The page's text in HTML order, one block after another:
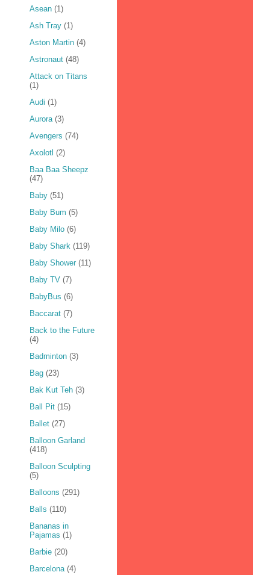
Asean (1)
Ash Tray (1)
Aston Martin (4)
Astronaut (48)
Attack on Titans
(1)
Audi (1)
Aurora (3)
Avengers (74)
Axolotl (2)
Baa Baa Sheepz
(47)
Baby (51)
Baby Bum (5)
Baby Milo (6)
Baby Shark (119)
Baby Shower (11)
Baby TV (7)
BabyBus (6)
Baccarat (7)
Back to the Future
(4)
Badminton (3)
Bag (23)
Bak Kut Teh (3)
Ball Pit (15)
Ballet (27)
Balloon Garland
(418)
Balloon Sculpting
(5)
Balloons (291)
Balls (110)
Bananas in
Pajamas (1)
Barbie (20)
Barcelona (4)